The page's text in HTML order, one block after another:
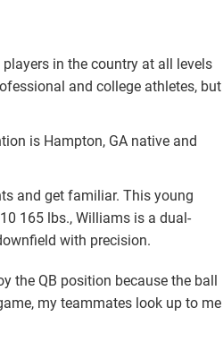
in the country at all levels
and college athletes, but
is Hampton, GA native and
and get familiar. This young
165 lbs., Williams is a dual-
with precision.
the QB position because the ball
my teammates look up to me